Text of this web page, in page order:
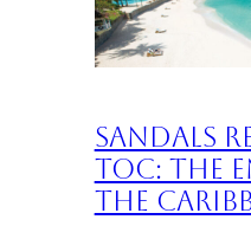
Sandals
Toc: The
the